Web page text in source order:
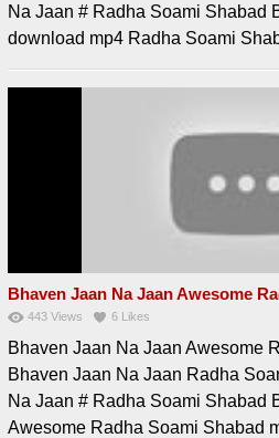
Na Jaan # Radha Soami Shabad
download mp4 Radha Soami
Bhaven Jaan Na Jaan Awesome
443 Views 6 Likes
Bhaven Jaan Na Jaan Awesome
Bhaven Jaan Na Jaan Radha
Na Jaan # Radha Soami Shabad
Awesome Radha Soami Shabad